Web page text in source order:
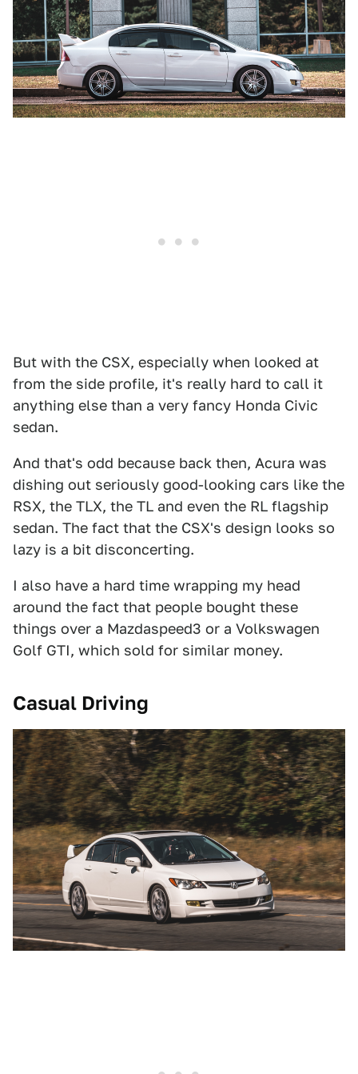
But with the CSX, especially when looked at
from the side profile, it's really hard to call it
anything else than a very fancy Honda Civic
sedan.
And that's odd because back then, Acura was
dishing out seriously good-looking cars like the
RSX, the TLX, the TL and even the RL flagship
sedan. The fact that the CSX's design looks so
lazy is a bit disconcerting.
I also have a hard time wrapping my head
around the fact that people bought these
things over a Mazdaspeed3 or a Volkswagen
Golf GTI, which sold for similar money.
Casual Driving